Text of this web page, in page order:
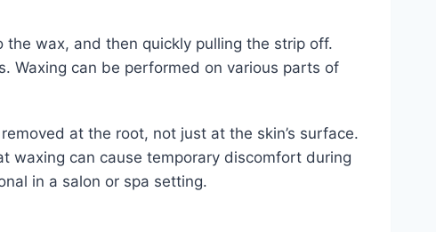
wax, and then quickly pulling the strip off.
Waxing can be performed on various parts of
at the root, not just at the skin’s surface.
waxing can cause temporary discomfort during
in a salon or spa setting.